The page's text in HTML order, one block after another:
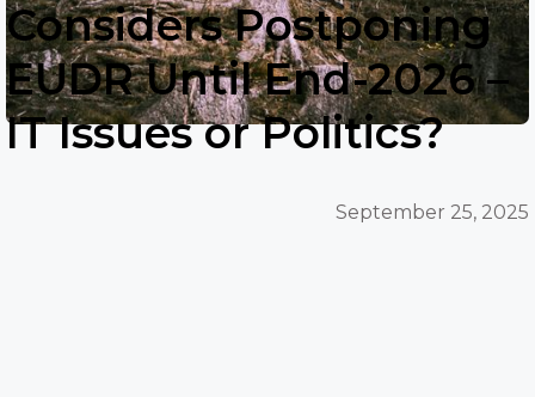
Considers Postponing
EUDR Until End-2026 –
IT Issues or Politics?
September 25, 2025